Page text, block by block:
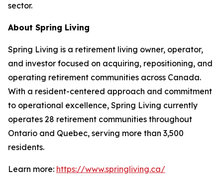
sector.
About Spring Living
Spring Living is a retirement living owner, operator,
and investor focused on acquiring, repositioning, and
operating retirement communities across Canada.
With a resident-centered approach and commitment
to operational excellence, Spring Living currently
operates 28 retirement communities throughout
Ontario and Quebec, serving more than 3,500
residents.
Learn more: https://www.springliving.ca/